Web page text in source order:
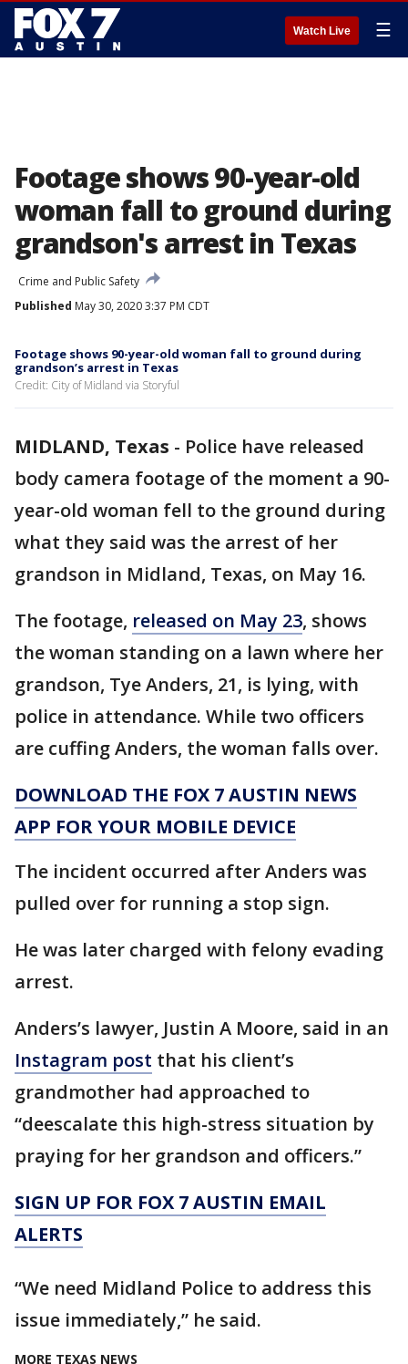
Watch Live ☰
Footage shows 90-year-old
woman fall to ground during
grandson's arrest in Texas
Crime and Public Safety
Published May 30, 2020 3:37 PM CDT
Footage shows 90-year-old woman fall to ground during
grandson’s arrest in Texas
Credit: City of Midland via Storyful
MIDLAND, Texas - Police have released
body camera footage of the moment a 90-
year-old woman fell to the ground during
what they said was the arrest of her
grandson in Midland, Texas, on May 16.
The footage, released on May 23, shows
the woman standing on a lawn where her
grandson, Tye Anders, 21, is lying, with
police in attendance. While two officers
are cuffing Anders, the woman falls over.
DOWNLOAD THE FOX 7 AUSTIN NEWS
APP FOR YOUR MOBILE DEVICE
The incident occurred after Anders was
pulled over for running a stop sign.
He was later charged with felony evading
arrest.
Anders’s lawyer, Justin A Moore, said in an
Instagram post that his client’s
grandmother had approached to
“deescalate this high-stress situation by
praying for her grandson and officers.”
SIGN UP FOR FOX 7 AUSTIN EMAIL
ALERTS
“We need Midland Police to address this
issue immediately,” he said.
MORE TEXAS NEWS